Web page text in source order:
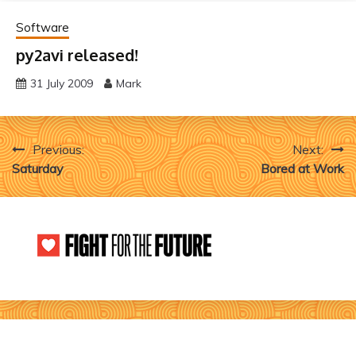
Software
py2avi released!
31 July 2009 Mark
Post
navigation
Previous:
Saturday
Next:
Bored at Work